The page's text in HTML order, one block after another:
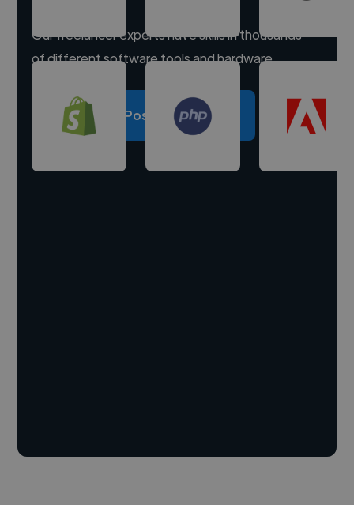
Our freelancer experts have skills in thousands
of different software tools and hardware.
Post a project